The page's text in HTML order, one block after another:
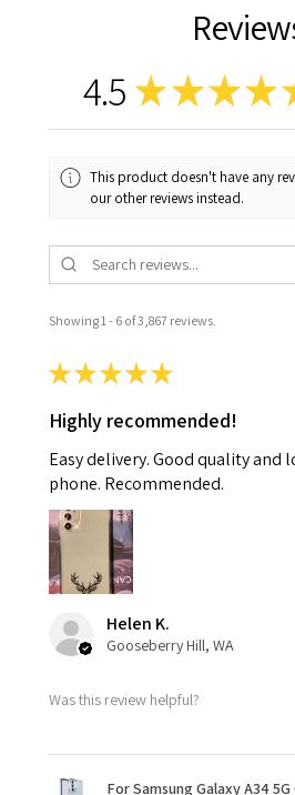
4.5 ★★★★
This product doesn't have any
our other reviews instead.
Showing 1 - 6 of 3,867 reviews.
★★★★★
Highly recommended!
Easy delivery. Good quality and
phone. Recommended.
Helen K.
Gooseberry Hill, WA
Was this review helpful?
For Samsung Galaxy A34 5G